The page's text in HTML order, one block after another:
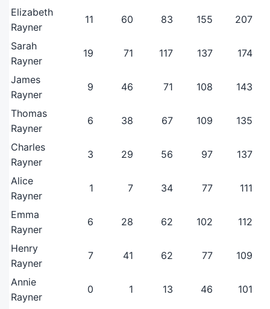
Elizabeth
Rayner
11 60 83 155 207
Sarah
Rayner
19 71 117 137 174
James
Rayner
9 46 71 108 143
Thomas
Rayner
6 38 67 109 135
Charles
Rayner
3 29 56 97 137
Alice
Rayner
1 7 34 77 111
Emma
Rayner
6 28 62 102 112
Henry
Rayner
7 41 62 77 109
Annie
Rayner
0 1 13 46 101